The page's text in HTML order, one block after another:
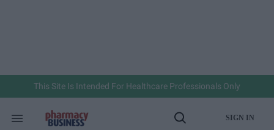
This Site Is Intended For Healthcare Professionals Only
Search
Open
SIGN IN